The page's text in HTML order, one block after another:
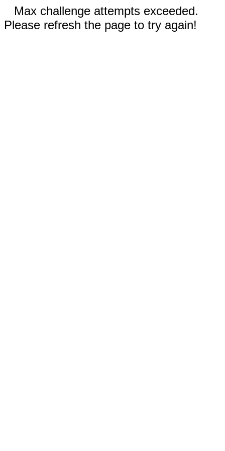
Max challenge attempts exceeded.
Please refresh the page to try again!